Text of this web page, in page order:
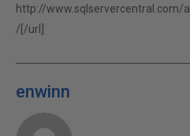
http://www.sqlservercentral.com/
/[/url]
enwinn